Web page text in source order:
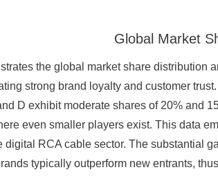
Global Market
the global market share distribution
strong brand loyalty and customer
D exhibit moderate shares of 20% and
even smaller players exist. This data
digital RCA cable sector. The substantial
typically outperform new entrants,